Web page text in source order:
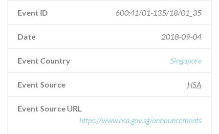
Event ID 600:41/01-135/18/01_35
Date 2018-09-04
Event Country Singapore
Event Source HSA
Event Source URL
https://www.hsa.gov.sg/announcements